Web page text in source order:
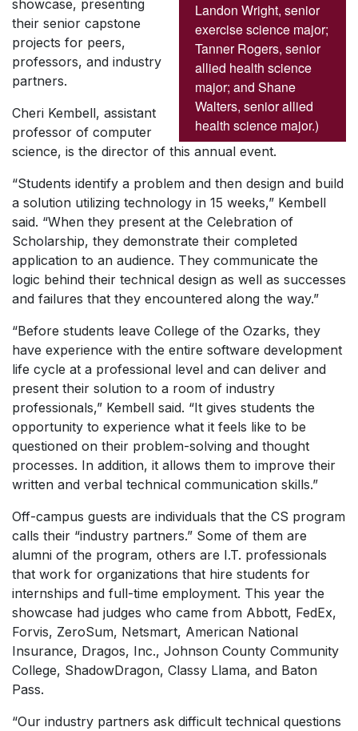
Landon Wright, senior
exercise science major;
Tanner Rogers, senior
allied health science
major; and Shane
Walters, senior allied
health science major.)
showcase, presenting
their senior capstone
projects for peers,
professors, and industry
partners.
Cheri Kembell, assistant
professor of computer
science, is the director of this annual event.
“Students identify a problem and then design and build
a solution utilizing technology in 15 weeks,” Kembell
said. “When they present at the Celebration of
Scholarship, they demonstrate their completed
application to an audience. They communicate the
logic behind their technical design as well as successes
and failures that they encountered along the way.”
“Before students leave College of the Ozarks, they
have experience with the entire software development
life cycle at a professional level and can deliver and
present their solution to a room of industry
professionals,” Kembell said. “It gives students the
opportunity to experience what it feels like to be
questioned on their problem-solving and thought
processes. In addition, it allows them to improve their
written and verbal technical communication skills.”
Off-campus guests are individuals that the CS program
calls their “industry partners.” Some of them are
alumni of the program, others are I.T. professionals
that work for organizations that hire students for
internships and full-time employment. This year the
showcase had judges who came from Abbott, FedEx,
Forvis, ZeroSum, Netsmart, American National
Insurance, Dragos, Inc., Johnson County Community
College, ShadowDragon, Classy Llama, and Baton
Pass.
“Our industry partners ask difficult technical questions